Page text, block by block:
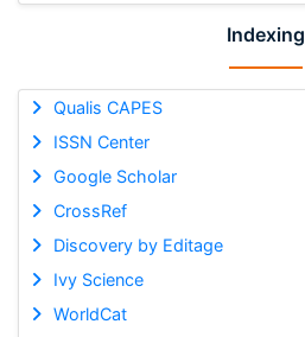
Indexing
Qualis CAPES
ISSN Center
Google Scholar
CrossRef
Discovery by Editage
Ivy Science
WorldCat